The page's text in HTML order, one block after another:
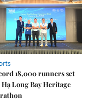
18,000 runners set
Long Bay Heritage